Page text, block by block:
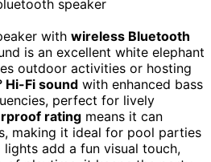
with wireless Bluetooth
is an excellent white elephant
outdoor activities or hosting
Hi-Fi sound with enhanced bass
perfect for lively
rating means it can
making it ideal for pool parties
lights add a fun visual touch,